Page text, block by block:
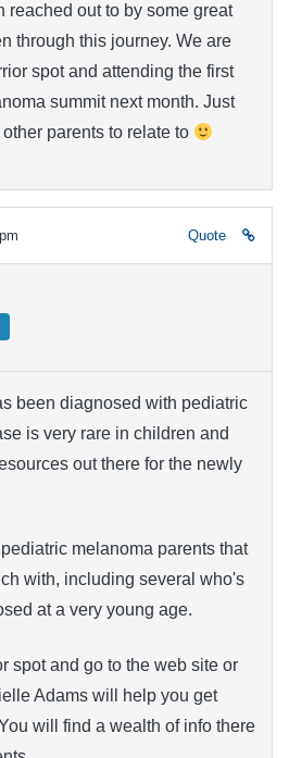
reached out to by some great
through this journey. We are
spot and attending the first
summit next month. Just
parents to relate to
Quote
been diagnosed with pediatric
is very rare in children and
out there for the newly
melanoma parents that
with, including several who's
at a very young age.
spot and go to the web site or
Adams will help you get
will find a wealth of info there